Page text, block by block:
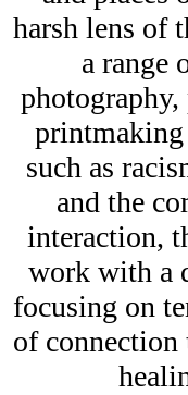
CONTACT
Insights and News
LATEST
harsh lens of
a range
printmaking
such as
and the
interaction,
work with a
focusing on
of connection